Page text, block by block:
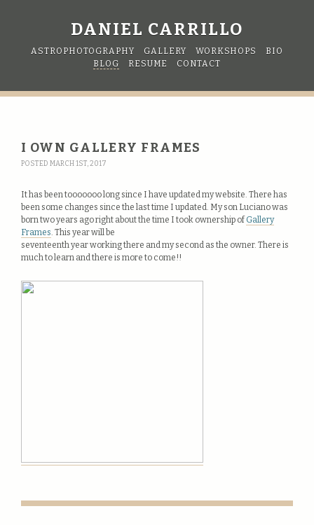
DANIEL CARRILLO
ASTROPHOTOGRAPHY GALLERY WORKSHOPS
BIO
BLOG
RESUME CONTACT
I OWN GALLERY FRAMES
POSTED MARCH 1ST, 2017
It has been tooooooo long since I have updated my website. There has
been some changes since the last time I updated. My son Luciano was
born two years ago right about the time I took ownership of Gallery
Frames. This year will be
seventeenth year working there and my second as the owner. There is
much to learn and there is more to come!!